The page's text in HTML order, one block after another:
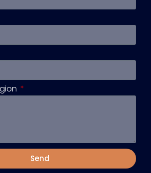
Send